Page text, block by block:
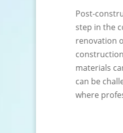
Post-
step in the
renovation
materials
can be
where